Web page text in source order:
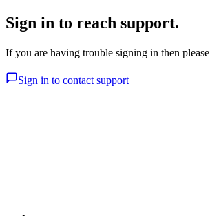
Sign in to reach support.
If you are having trouble signing in then please
Sign in to contact support